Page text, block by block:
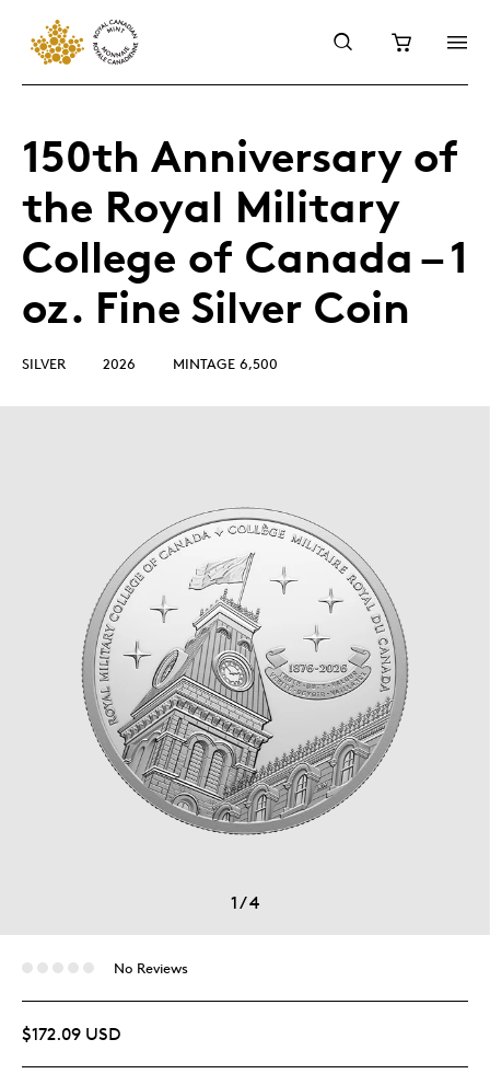
150th Anniversary of
the Royal Military
College of Canada – 1
oz. Fine Silver Coin
SILVER 2026 MINTAGE 6,500
1/4
No Reviews
$172.09 USD